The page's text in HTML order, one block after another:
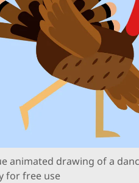
animated drawing of a
for free use